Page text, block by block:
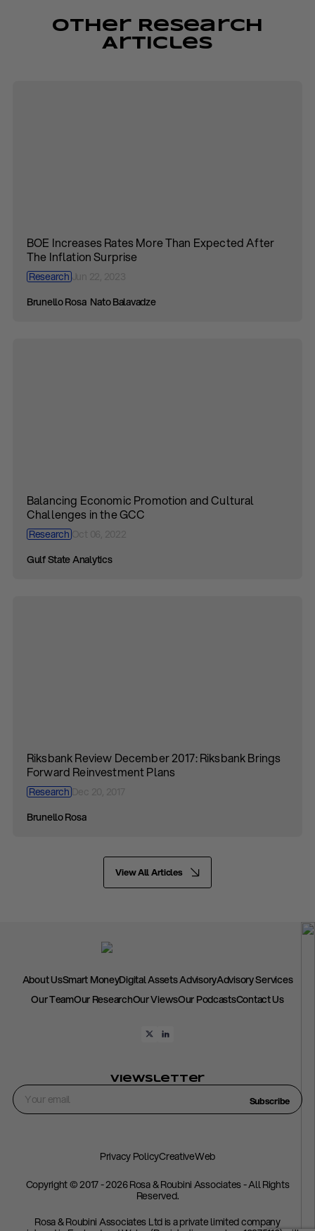
Other Research
Articles
BOE Increases Rates More Than Expected After
The Inflation Surprise
ResearchJun 22, 2023
Brunello Rosa Nato Balavadze
Balancing Economic Promotion and Cultural
Challenges in the GCC
ResearchOct 06, 2022
Gulf State Analytics
Riksbank Review December 2017: Riksbank Brings
Forward Reinvestment Plans
ResearchDec 20, 2017
Brunello Rosa
View All Articles
About UsSmart MoneyDigital Assets AdvisoryAdvisory Services
Our TeamOur ResearchOur ViewsOur PodcastsContact Us
Viewsletter
Subscribe
Copyright © 2017 - 2026 Rosa & Roubini Associates - All Rights
Reserved.
Rosa & Roubini Associates Ltd is a private limited company
Privacy PolicyCreativeWeb